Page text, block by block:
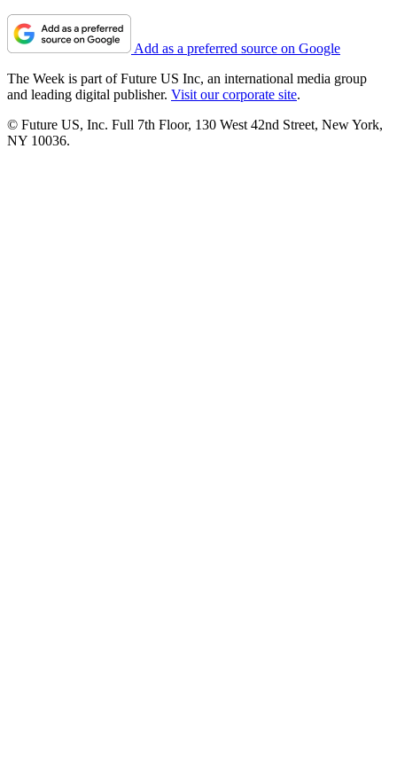
Add as a preferred source on Google
The Week is part of Future US Inc, an international media group
and leading digital publisher. Visit our corporate site.
© Future US, Inc. Full 7th Floor, 130 West 42nd Street, New York,
NY 10036.